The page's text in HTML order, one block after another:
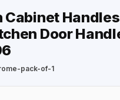
Cabinet
Door
pack-of-1